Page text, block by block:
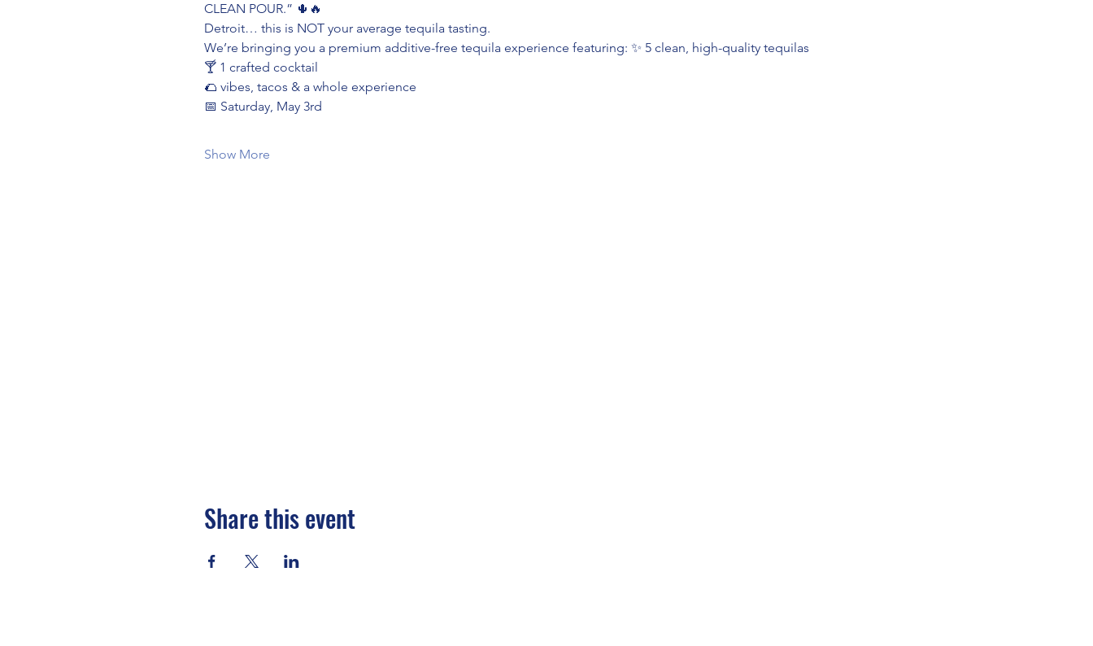
CLEAN POUR.” 🌵🔥
Detroit… this is NOT your average tequila tasting.
We’re bringing you a premium additive-free tequila experience featuring: ✨ 5 clean, high-quality tequilas
🍸 1 crafted cocktail
🌮 vibes, tacos & a whole experience
📅 Saturday, May 3rd
Show More
Share this event